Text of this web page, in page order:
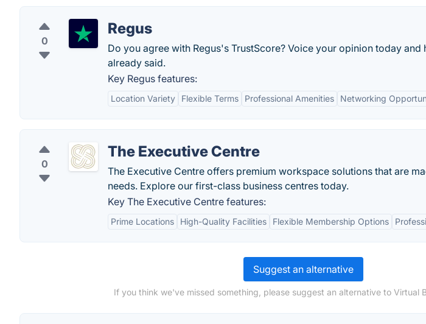
0
Regus
Do you agree with Regus's TrustScore? Voice your opinion today
already said.
Key Regus features:
Location Variety Flexible Terms Professional Amenities Networking
0
The Executive Centre
The Executive Centre offers premium workspace solutions that are
needs. Explore our first-class business centres today.
Key The Executive Centre features:
Prime Locations High-Quality Facilities Flexible Membership Options
Suggest an alternative
If you think we've missed something, please suggest an alternative to Virtual